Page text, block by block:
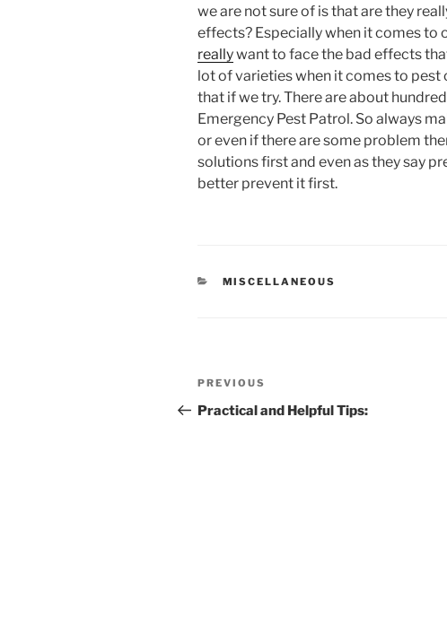
we are not sure of is that are they
effects? Especially when it comes to
reallywant to face the bad effects
lot of varieties when it comes to pest
that if we try. There are about
Emergency Pest Patrol. So always
or even if there are some problem
solutions first and even as they say
better prevent it first.
CATEGORIES
MISCELLANEOUS
Post
navigation
Previous
Post
PREVIOUS
Practical and Helpful Tips: